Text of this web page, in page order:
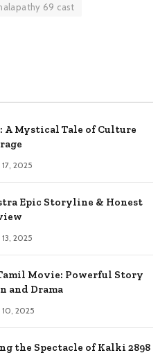
69 cast
A Mystical Tale of Culture
2025
Epic Storyline & Honest
2025
Movie: Powerful Story
and Drama
2025
the Spectacle of Kalki 2898